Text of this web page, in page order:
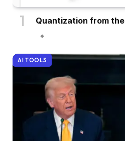
Quantization from
AI TOOLS